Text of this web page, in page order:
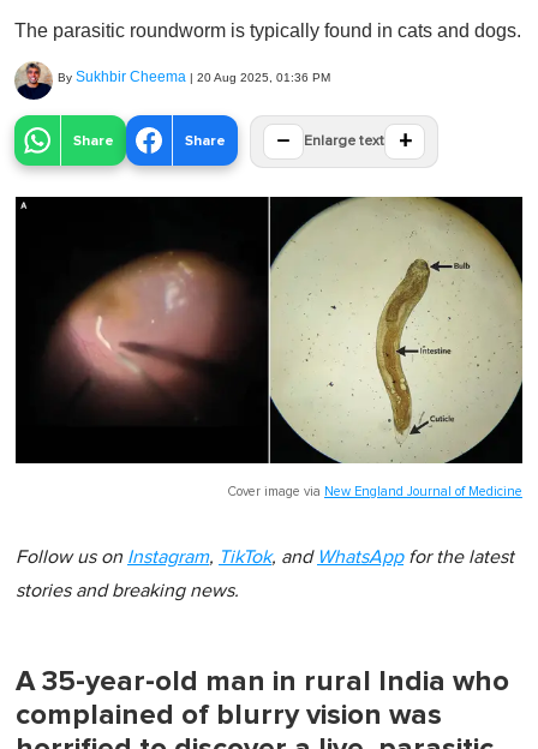
The parasitic roundworm is typically found in cats and dogs.
By Sukhbir Cheema | 20 Aug 2025, 01:36 PM
Share Share − Enlarge text +
Cover image via New England Journal of Medicine
Follow us on Instagram, TikTok, and WhatsAppfor the latest
stories and breaking news.
A 35-year-old man in rural India who
complained of blurry vision was